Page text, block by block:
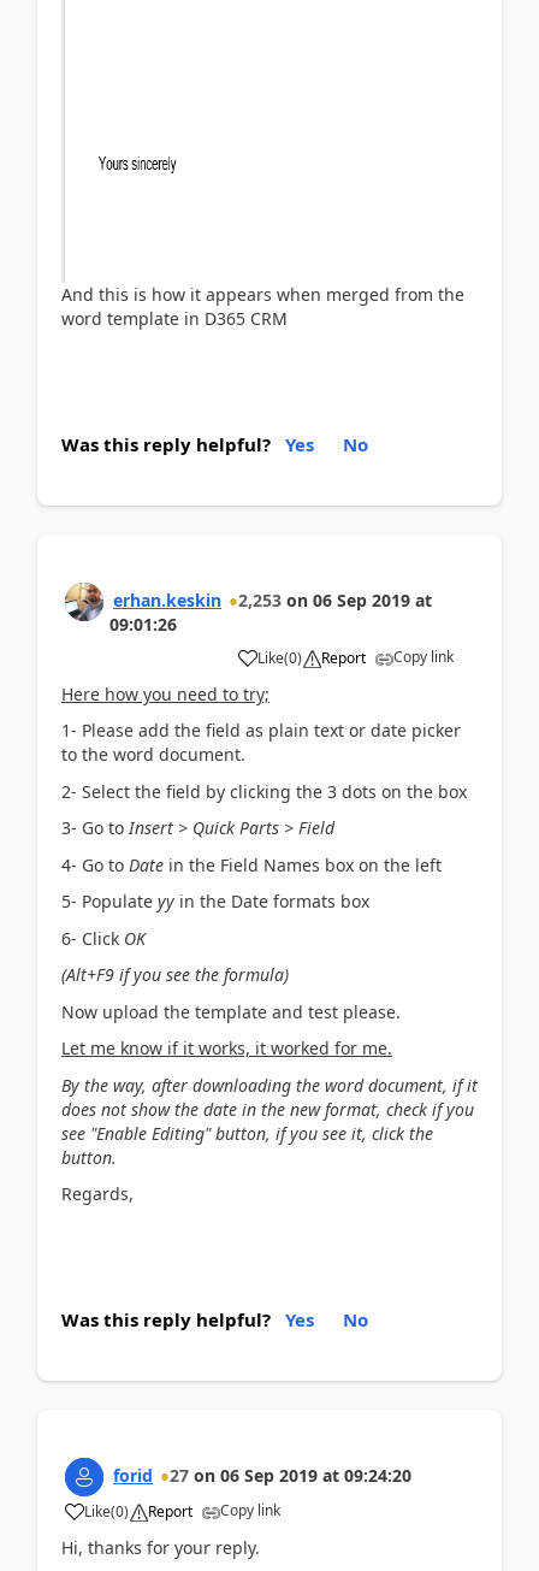
And this is how it appears when merged from the
word template in D365 CRM
Was this reply helpful? Yes No
erhan.keskin 2,253 on 06 Sep 2019 at
09:01:26
Like(0) Report Copy link
Here how you need to try;
1- Please add the field as plain text or date picker
to the word document.
2- Select the field by clicking the 3 dots on the box
3- Go toInsert > Quick Parts > Field
4- Go to Date in the Field Names box on the left
5- Populate yy in the Date formats box
6- Click OK
(Alt+F9 if you see the formula)
Now upload the template and test please.
Let me know if it works, it worked for me.
By the way, after downloading the word document, if it
does not show the date in the new format, check if you
see "Enable Editing" button, if you see it, click the
button.
Regards,
Was this reply helpful? Yes No
forid 27 on 06 Sep 2019 at 09:24:20
Like(0) Report Copy link
Hi, thanks for your reply.